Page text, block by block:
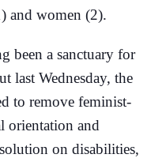
and women (2).
been a sanctuary for
last Wednesday, the
to remove feminist-
orientation and
on disabilities,